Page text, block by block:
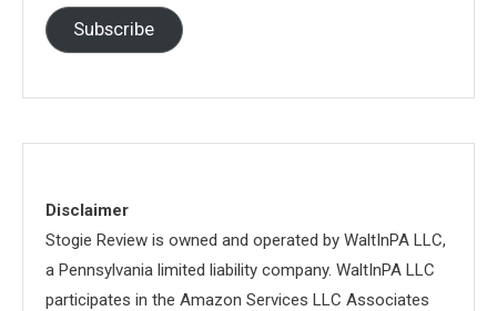
Subscribe
Disclaimer
Stogie Review is owned and operated by WaltInPA LLC,
a Pennsylvania limited liability company. WaltInPA LLC
participates in the Amazon Services LLC Associates